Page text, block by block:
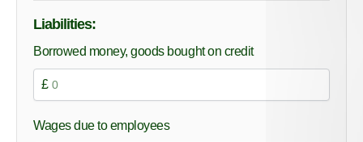
Liabilities:
Borrowed money, goods bought on credit
£
Wages due to employees